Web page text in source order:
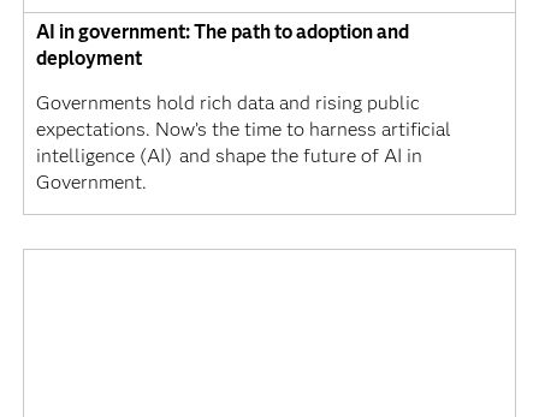
AI in government: The path to adoption and
deployment
Governments hold rich data and rising public
expectations. Now’s the time to harness artificial
intelligence (AI) and shape the future of AI in
Government.